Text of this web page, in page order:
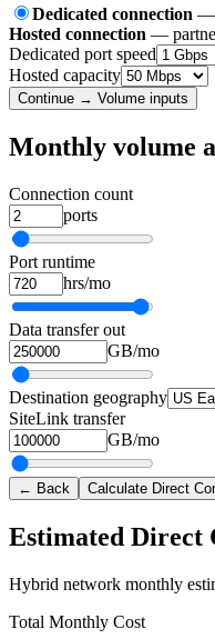
Dedicated connection —
Hosted connection —
Dedicated port speed
Hosted capacity
Continue → Volume inputs
Monthly volume
Connection count
ports
Port runtime
hrs/mo
Data transfer out
GB/mo
Destination geography
SiteLink transfer
GB/mo
← Back Calculate Direct
Estimated Direct
Hybrid network monthly
Total Monthly Cost